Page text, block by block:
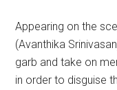
Appearing on the
(Avanthika
garb and take on
in order to disguise